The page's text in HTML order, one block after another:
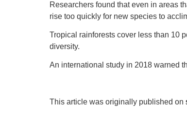
Researchers found that even in areas
rise too quickly for new species to
Tropical rainforests cover less than 10
diversity.
An international study in 2018 warned
This article was originally published on